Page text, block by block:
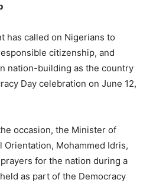
has called on Nigerians to
citizenship, and
nation-building as the country
Day celebration on June 12,
occasion, the Minister of
Orientation, Mohammed Idris,
for the nation during a
as part of the Democracy